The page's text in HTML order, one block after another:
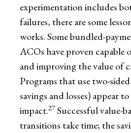
experimentation includes
failures, there are some
works. Some bundled-
ACOs have proven capable
and improving the value of
Programs that use two-
savings and losses) appear
impact.27Successful value-
transitions take time; the